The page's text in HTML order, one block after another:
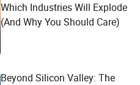
Which Industries Will Explode
(And Why You Should Care)
Beyond Silicon Valley: The